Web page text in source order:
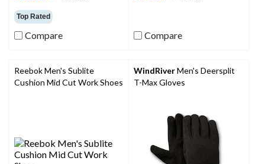
out
of
5
reviews
Top Rated
Compare
5
reviews
Compare
Reebok Men's Sublite
Cushion Mid Cut Work Shoes
WindRiverMen's Deersplit
T-Max Gloves